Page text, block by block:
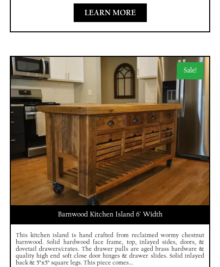
LEARN MORE
Sale!
Barnwood Kitchen Island 6′ Width
This kitchen island is hand crafted from reclaimed wormy chestnut
barnwood. Solid hardwood face frame, top, inlayed sides, doors, &
dovetail drawers/crates. The drawer pulls are aged brass hardware &
quality high end soft close door hinges & drawer slides. Solid inlayed
back & 5"x5" square legs. This piece comes...